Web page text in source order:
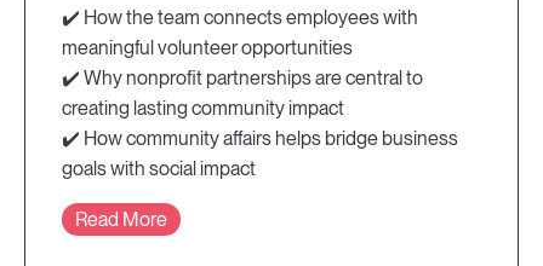
✔️ How the team connects employees with
meaningful volunteer opportunities
✔️ Why nonprofit partnerships are central to
creating lasting community impact
✔️ How community affairs helps bridge business
goals with social impact
Read More